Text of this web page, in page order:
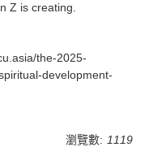
Z is creating.
the-2025-
development-
瀏覽數: 1119